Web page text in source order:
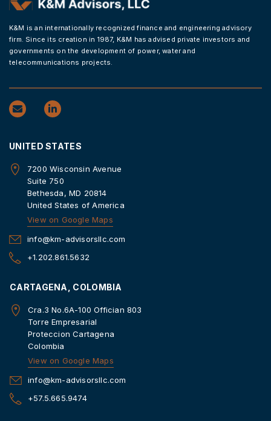
K&M is an internationally recognized finance and engineering advisory
firm. Since its creation in 1987, K&M has advised private investors and
governments on the development of power, water and
telecommunications projects.
UNITED STATES
7200 Wisconsin Avenue
Suite 750
Bethesda, MD 20814
United States of America
View on Google Maps
info@km-advisorsllc.com
+1.202.861.5632
CARTAGENA, COLOMBIA
Cra.3 No.6A-100 Offician 803
Torre Empresarial
Proteccion Cartagena
Colombia
View on Google Maps
info@km-advisorsllc.com
+57.5.665.9474